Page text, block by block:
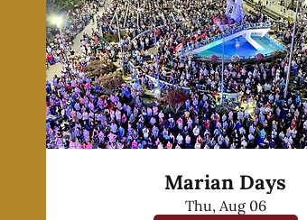
Marian Days
Thu, Aug 06